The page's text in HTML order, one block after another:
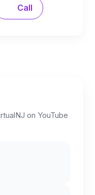
Call
on YouTube